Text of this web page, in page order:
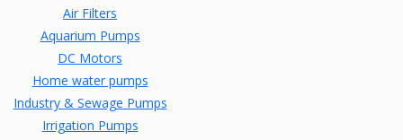
Air Filters
Aquarium Pumps
DC Motors
Home water pumps
Industry & Sewage Pumps
Irrigation Pumps